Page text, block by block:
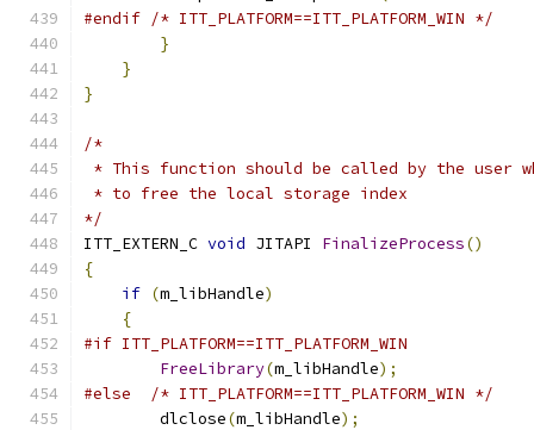
#endif /* ITT_PLATFORM==ITT_PLATFORM_WIN */
}
}
}
/*
* This function should be called by the user
* to free the local storage index
*/
ITT_EXTERN_C void JITAPI FinalizeProcess()
{
if (m_libHandle)
{
#if ITT_PLATFORM==ITT_PLATFORM_WIN
FreeLibrary(m_libHandle);
#else
/* ITT_PLATFORM==ITT_PLATFORM_WIN */
        dlclose
(m_libHandle);